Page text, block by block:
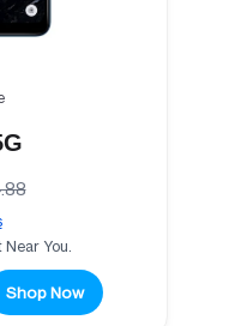
You.
Shop Now